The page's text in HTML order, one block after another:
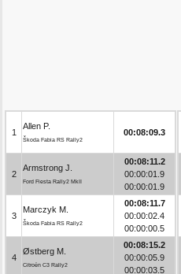
1
Allen P.
Škoda Fabia RS Rally2
00:08:09.3
2
Armstrong J.
Ford Fiesta Rally2 MkII
00:08:11.2
00:00:01.9
00:00:01.9
3
Marczyk M.
Škoda Fabia RS Rally2
00:08:11.7
00:00:02.4
00:00:00.5
4
Østberg M.
Citroën C3 Rally2
00:08:15.2
00:00:05.9
00:00:03.5